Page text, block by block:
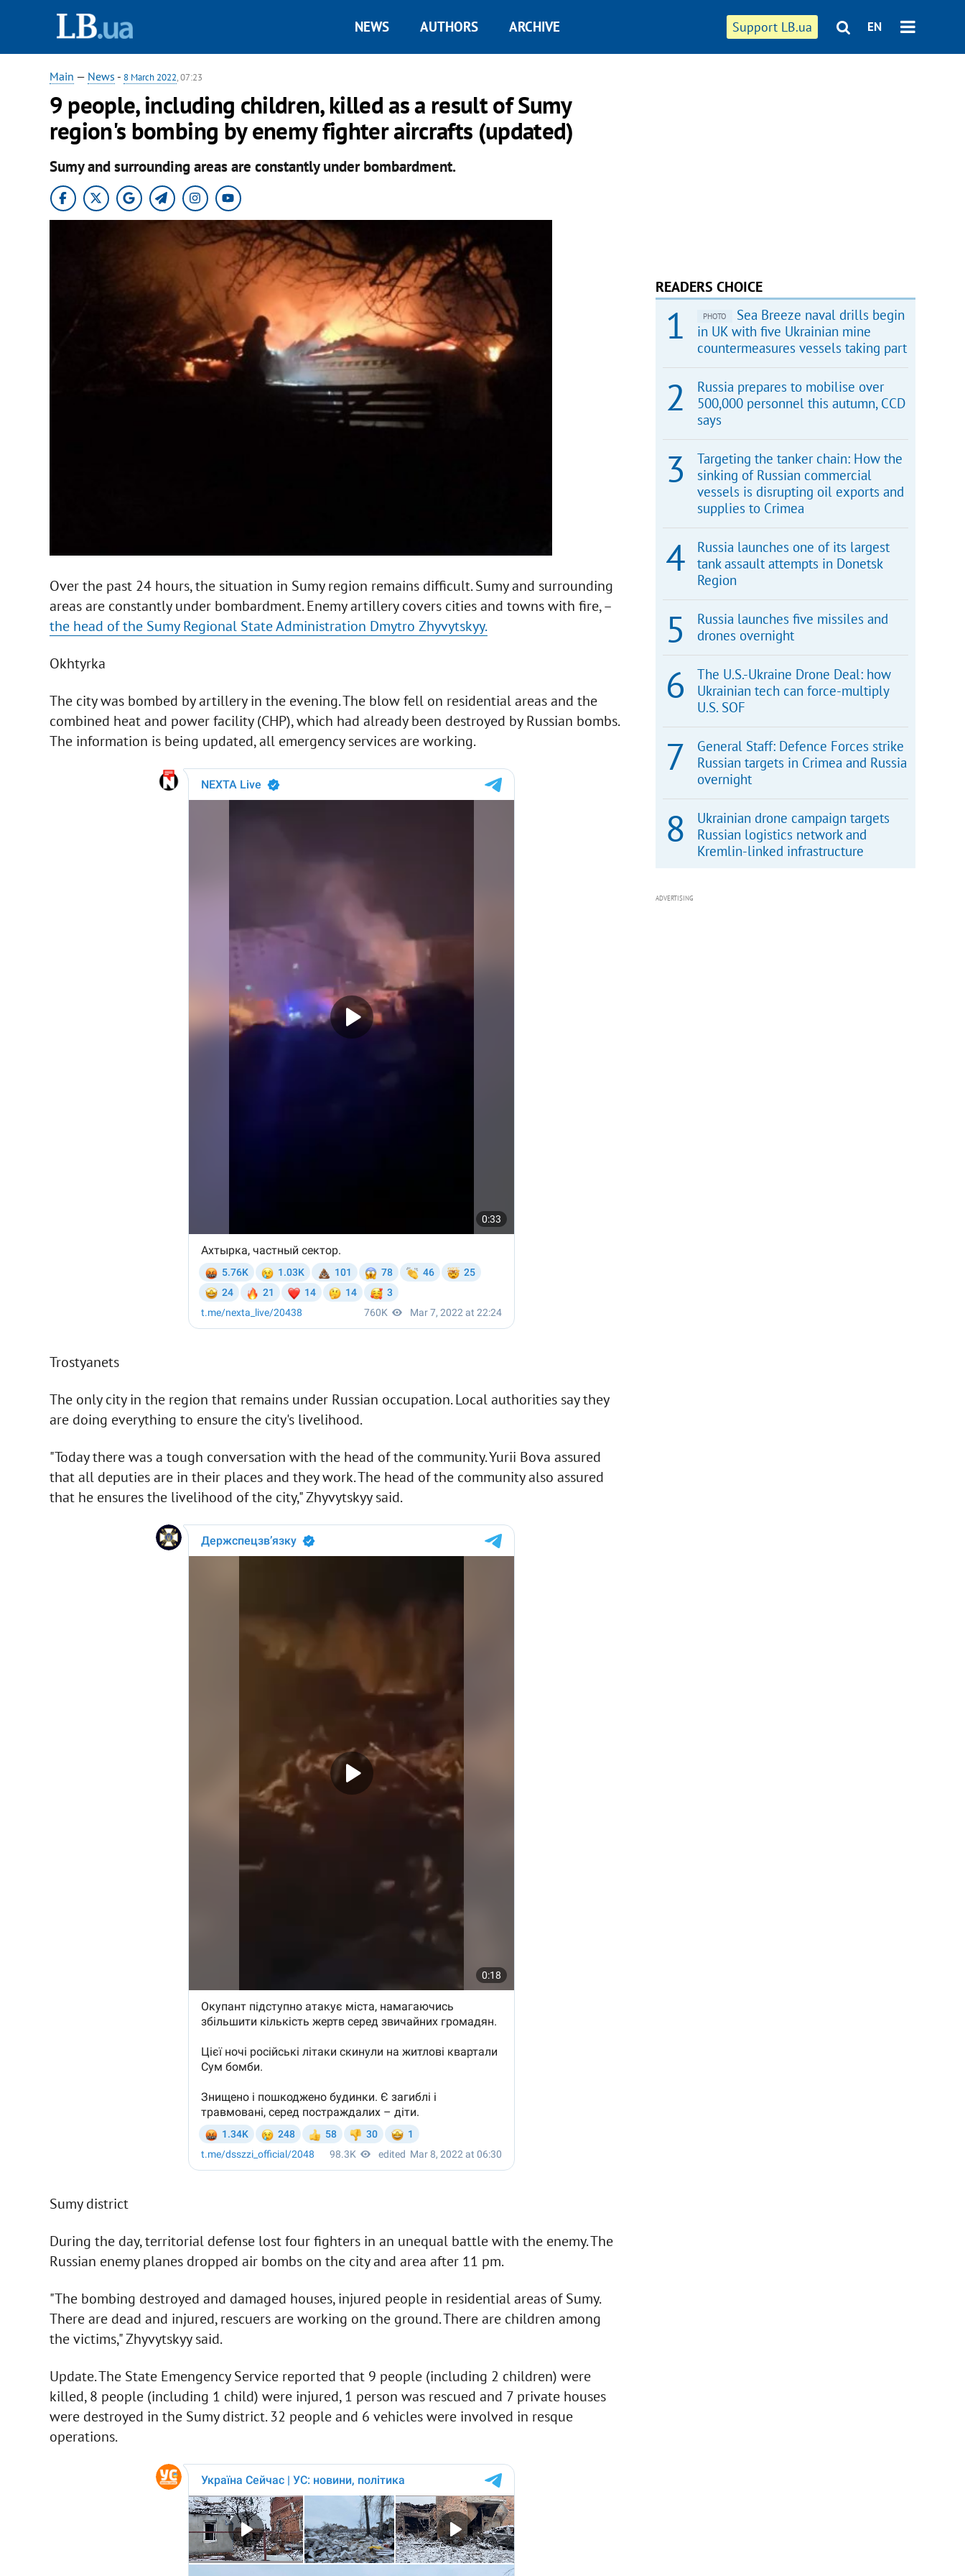
Support LB.ua EN
NEWS AUTHORS ARCHIVE
Main — News - 8 March 2022, 07:23
9 people, including children, killed as a result of Sumy
region's bombing by enemy fighter aircrafts (updated)
Sumy and surrounding areas are constantly under bombardment.
Over the past 24 hours, the situation in Sumy region remains difficult. Sumy and surrounding
areas are constantly under bombardment. Enemy artillery covers cities and towns with fire, –
the head of the Sumy Regional State Administration Dmytro Zhyvytskyy.
Okhtyrka
The city was bombed by artillery in the evening. The blow fell on residential areas and the
combined heat and power facility (CHP), which had already been destroyed by Russian bombs.
The information is being updated, all emergency services are working.
Trostyanets
The only city in the region that remains under Russian occupation. Local authorities say they
are doing everything to ensure the city's livelihood.
"Today there was a tough conversation with the head of the community. Yurii Bova assured
that all deputies are in their places and they work. The head of the community also assured
that he ensures the livelihood of the city," Zhyvytskyy said.
Sumy district
During the day, territorial defense lost four fighters in an unequal battle with the enemy. The
Russian enemy planes dropped air bombs on the city and area after 11 pm.
"The bombing destroyed and damaged houses, injured people in residential areas of Sumy.
There are dead and injured, rescuers are working on the ground. There are children among
the victims," Zhyvytskyy said.
Update. The State Emengency Service reported that 9 people (including 2 children) were
killed, 8 people (including 1 child) were injured, 1 person was rescued and 7 private houses
were destroyed in the Sumy district. 32 people and 6 vehicles were involved in resque
operations.
READERS CHOICE
PHOTO
Sea Breeze naval drills begin
in UK with five Ukrainian mine
countermeasures vessels taking part
Russia prepares to mobilise over
500,000 personnel this autumn, CCD
says
Targeting the tanker chain: How the
sinking of Russian commercial
vessels is disrupting oil exports and
supplies to Crimea
Russia launches one of its largest
tank assault attempts in Donetsk
Region
Russia launches five missiles and
drones overnight
The U.S.-Ukraine Drone Deal: how
Ukrainian tech can force-multiply
U.S. SOF
General Staff: Defence Forces strike
Russian targets in Crimea and Russia
overnight
Ukrainian drone campaign targets
Russian logistics network and
Kremlin-linked infrastructure
ADVERTISING